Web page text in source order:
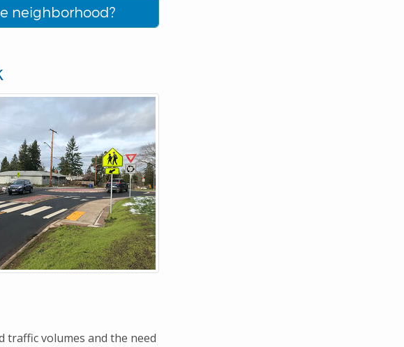
neighborhood?
traffic volumes and the need